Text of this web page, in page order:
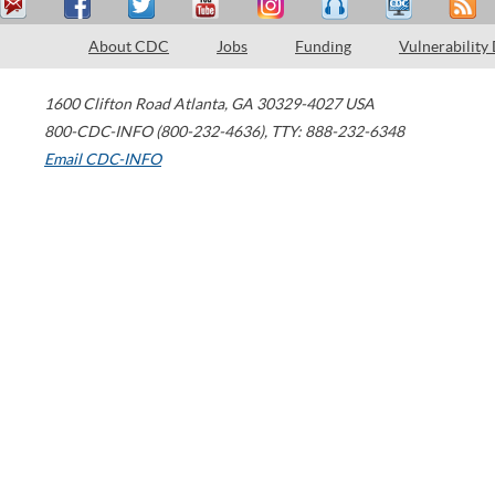
About CDC Jobs Funding Vulnerability
1600 Clifton Road Atlanta, GA 30329-4027 USA
800-CDC-INFO (800-232-4636), TTY: 888-232-6348
Email CDC-INFO